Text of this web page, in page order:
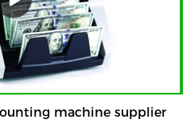
machine supplier